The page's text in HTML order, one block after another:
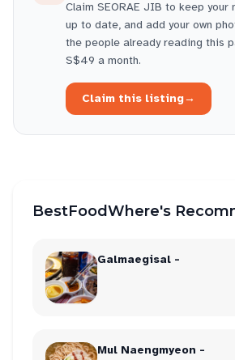
Claim SEORAE JIB to keep your
up to date, and add your own
the people already reading this
S$49 a month.
Claim this listing→
BestFoodWhere's
Galmaegisal -
Mul Naengmyeon -